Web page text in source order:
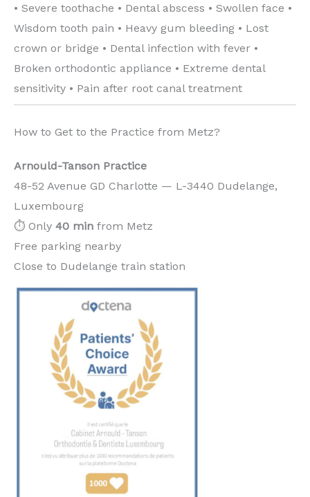
• Severe toothache • Dental abscess • Swollen face •
Wisdom tooth pain • Heavy gum bleeding • Lost
crown or bridge • Dental infection with fever •
Broken orthodontic appliance • Extreme dental
sensitivity • Pain after root canal treatment
How to Get to the Practice from Metz?
Arnould-Tanson Practice
48-52 Avenue GD Charlotte — L-3440 Dudelange,
Luxembourg
⏱️ Only 40 min from Metz
Free parking nearby
Close to Dudelange train station